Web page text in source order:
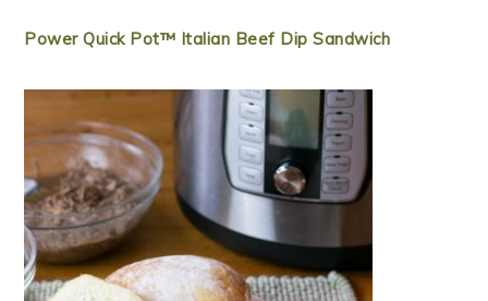
Power Quick Pot™ Italian Beef Dip Sandwich